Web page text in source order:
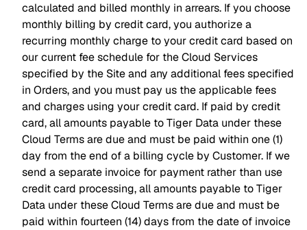
calculated and billed monthly in arrears. If you choose
monthly billing by credit card, you authorize a
recurring monthly charge to your credit card based on
our current fee schedule for the Cloud Services
specified by the Site and any additional fees specified
in Orders, and you must pay us the applicable fees
and charges using your credit card. If paid by credit
card, all amounts payable to Tiger Data under these
Cloud Terms are due and must be paid within one (1)
day from the end of a billing cycle by Customer. If we
send a separate invoice for payment rather than use
credit card processing, all amounts payable to Tiger
Data under these Cloud Terms are due and must be
paid within fourteen (14) days from the date of invoice